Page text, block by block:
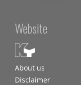
Website
About us
Disclaimer